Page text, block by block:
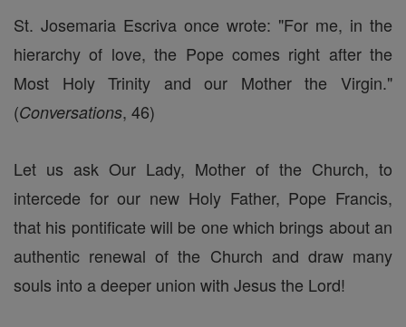
St. Josemaria Escriva once wrote: "For me, in the
hierarchy of love, the Pope comes right after the
Most Holy Trinity and our Mother the Virgin."
(Conversations, 46)
Let us ask Our Lady, Mother of the Church, to
intercede for our new Holy Father, Pope Francis,
that his pontificate will be one which brings about an
authentic renewal of the Church and draw many
souls into a deeper union with Jesus the Lord!